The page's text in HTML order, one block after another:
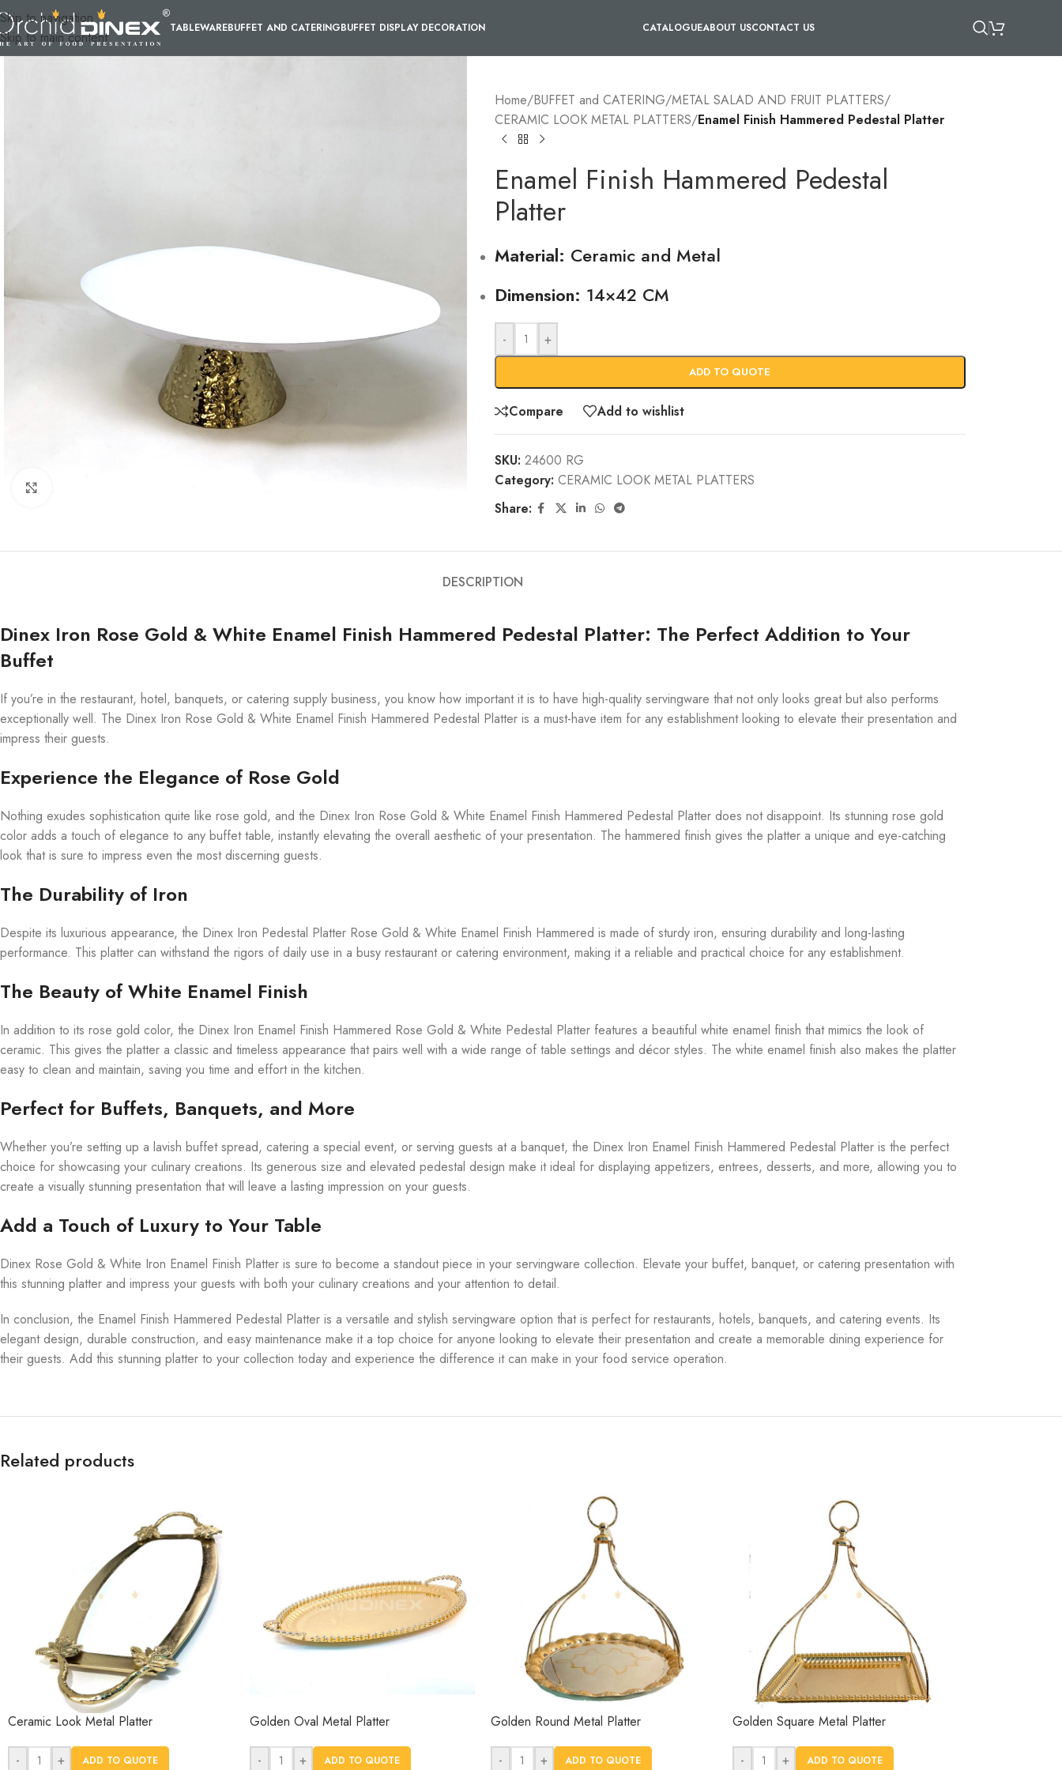
Skip to navigation
Skip to main content
TABLEWAREBUFFET AND CATERINGBUFFET DISPLAY DECORATION CATALOGUEABOUT USCONTACT US
Home/BUFFET and CATERING/METAL SALAD AND FRUIT PLATTERS/
CERAMIC LOOK METAL PLATTERS/Enamel Finish Hammered Pedestal Platter
Enamel Finish Hammered Pedestal
Platter
Material: Ceramic and Metal
Dimension: 14×42 CM
- +
ADD TO QUOTE
Compare Add to wishlist
SKU: 24600 RG
Category: CERAMIC LOOK METAL PLATTERS
Share:
DESCRIPTION
Dinex Iron Rose Gold & White Enamel Finish Hammered Pedestal Platter: The Perfect Addition to Your
Buffet
If you’re in the restaurant, hotel, banquets, or catering supply business, you know how important it is to have high-quality servingware that not only looks great but also performs
exceptionally well. The Dinex Iron Rose Gold & White Enamel Finish Hammered Pedestal Platter is a must-have item for any establishment looking to elevate their presentation and
impress their guests.
Experience the Elegance of Rose Gold
Nothing exudes sophistication quite like rose gold, and the Dinex Iron Rose Gold & White Enamel Finish Hammered Pedestal Platter does not disappoint. Its stunning rose gold
color adds a touch of elegance to any buffet table, instantly elevating the overall aesthetic of your presentation. The hammered finish gives the platter a unique and eye-catching
look that is sure to impress even the most discerning guests.
The Durability of Iron
Despite its luxurious appearance, the Dinex Iron Pedestal Platter Rose Gold & White Enamel Finish Hammered is made of sturdy iron, ensuring durability and long-lasting
performance. This platter can withstand the rigors of daily use in a busy restaurant or catering environment, making it a reliable and practical choice for any establishment.
The Beauty of White Enamel Finish
In addition to its rose gold color, the Dinex Iron Enamel Finish Hammered Rose Gold & White Pedestal Platter features a beautiful white enamel finish that mimics the look of
ceramic. This gives the platter a classic and timeless appearance that pairs well with a wide range of table settings and décor styles. The white enamel finish also makes the platter
easy to clean and maintain, saving you time and effort in the kitchen.
Perfect for Buffets, Banquets, and More
Whether you’re setting up a lavish buffet spread, catering a special event, or serving guests at a banquet, the Dinex Iron Enamel Finish Hammered Pedestal Platter is the perfect
choice for showcasing your culinary creations. Its generous size and elevated pedestal design make it ideal for displaying appetizers, entrees, desserts, and more, allowing you to
create a visually stunning presentation that will leave a lasting impression on your guests.
Add a Touch of Luxury to Your Table
Dinex Rose Gold & White Iron Enamel Finish Platter is sure to become a standout piece in your servingware collection. Elevate your buffet, banquet, or catering presentation with
this stunning platter and impress your guests with both your culinary creations and your attention to detail.
In conclusion, the Enamel Finish Hammered Pedestal Platter is a versatile and stylish servingware option that is perfect for restaurants, hotels, banquets, and catering events. Its
elegant design, durable construction, and easy maintenance make it a top choice for anyone looking to elevate their presentation and create a memorable dining experience for
their guests. Add this stunning platter to your collection today and experience the difference it can make in your food service operation.
Related products
Ceramic Look Metal Platter
- + ADD TO QUOTE
Golden Oval Metal Platter
- + ADD TO QUOTE
Golden Round Metal Platter
- + ADD TO QUOTE
Golden Square Metal Platter
- + ADD TO QUOTE